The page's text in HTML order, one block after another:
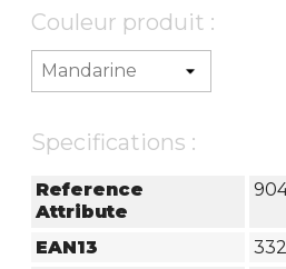
Couleur produit :
Specifications :
Reference
Attribute
EAN13